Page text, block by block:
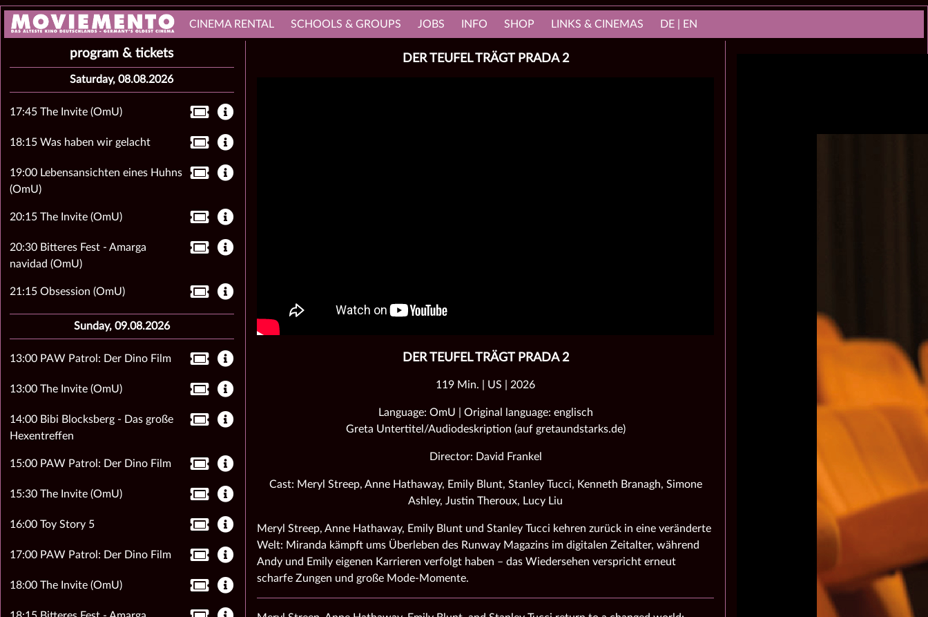
CINEMA RENTAL SCHOOLS & GROUPS JOBS INFO SHOP LINKS & CINEMAS DE | EN
DER TEUFEL TRÄGT PRADA 2
DER TEUFEL TRÄGT PRADA 2
119 Min. | US | 2026
Language: OmU | Original language: englisch
Greta Untertitel/Audiodeskription (auf gretaundstarks.de)
Director: David Frankel
Cast: Meryl Streep, Anne Hathaway, Emily Blunt, Stanley Tucci, Kenneth Branagh, Simone
Ashley, Justin Theroux, Lucy Liu
Meryl Streep, Anne Hathaway, Emily Blunt und Stanley Tucci kehren zurück in eine veränderte
Welt: Miranda kämpft ums Überleben des Runway Magazins im digitalen Zeitalter, während
Andy und Emily eigenen Karrieren verfolgt haben – das Wiedersehen verspricht erneut
scharfe Zungen und große Mode‑Momente.
program & tickets
Saturday, 08.08.2026
17:45 The Invite (OmU)
18:15 Was haben wir gelacht
19:00 Lebensansichten eines Huhns
(OmU)
20:15 The Invite (OmU)
20:30 Bitteres Fest - Amarga
navidad (OmU)
21:15 Obsession (OmU)
Sunday, 09.08.2026
13:00 PAW Patrol: Der Dino Film
13:00 The Invite (OmU)
14:00 Bibi Blocksberg - Das große
Hexentreffen
15:00 PAW Patrol: Der Dino Film
15:30 The Invite (OmU)
16:00 Toy Story 5
17:00 PAW Patrol: Der Dino Film
18:00 The Invite (OmU)